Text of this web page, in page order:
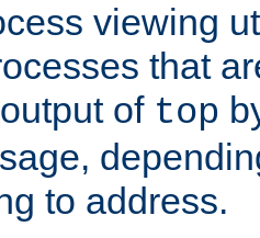
viewing
that
of top
to address.